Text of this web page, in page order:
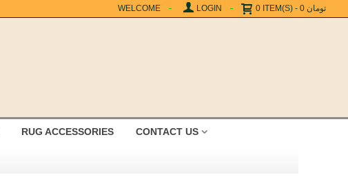
0 ITEM(S) - 0 تومان LOGIN
WELCOME
RUG ACCESSORIES CONTACT US